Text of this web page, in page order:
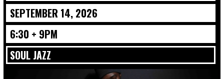
SEPTEMBER 14, 2026
6:30 + 9PM
SOUL JAZZ